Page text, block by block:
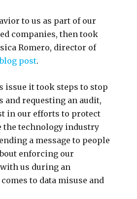
to us as part of our
companies, then took
Romero, director of
post.
issue it took steps to stop
requesting an audit,
in our efforts to protect
the technology industry
a message to people
enforcing our
us during an
to data misuse and